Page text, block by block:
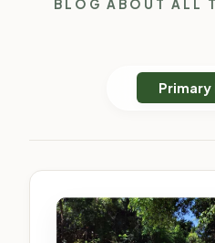
BLOG ABOUT ALL
Primary